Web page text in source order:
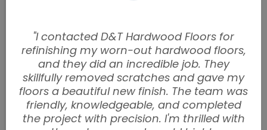
"I contacted D&T Hardwood Floors for
refinishing my worn-out hardwood floors,
and they did an incredible job. They
skillfully removed scratches and gave my
floors a beautiful new finish. The team was
friendly, knowledgeable, and completed
the project with precision. I'm thrilled with